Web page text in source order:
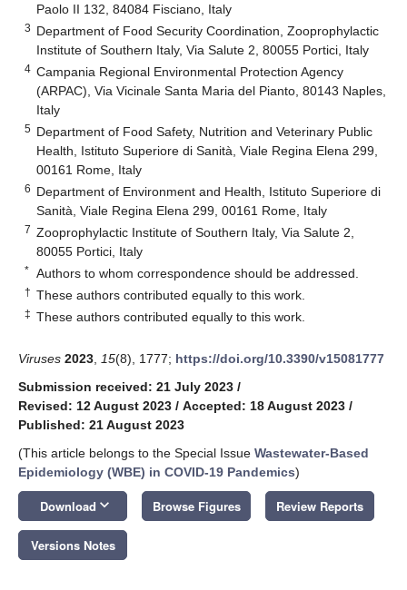
Paolo II 132, 84084 Fisciano, Italy
3 Department of Food Security Coordination, Zooprophylactic
Institute of Southern Italy, Via Salute 2, 80055 Portici, Italy
4 Campania Regional Environmental Protection Agency
(ARPAC), Via Vicinale Santa Maria del Pianto, 80143 Naples,
Italy
5 Department of Food Safety, Nutrition and Veterinary Public
Health, Istituto Superiore di Sanità, Viale Regina Elena 299,
00161 Rome, Italy
6 Department of Environment and Health, Istituto Superiore di
Sanità, Viale Regina Elena 299, 00161 Rome, Italy
7 Zooprophylactic Institute of Southern Italy, Via Salute 2,
80055 Portici, Italy
* Authors to whom correspondence should be addressed.
† These authors contributed equally to this work.
‡ These authors contributed equally to this work.
Viruses 2023 15(8), 1777; https://doi.org/10.3390/v15081777
Submission received: 21 July 2023 /
Revised: 12 August 2023 / Accepted: 18 August 2023 /
Published: 21 August 2023
(This article belongs to the Special Issue Wastewater-Based
Epidemiology (WBE) in COVID-19 Pandemics)
Download keyboard_arrow_down Browse Figures Review Reports
Versions Notes